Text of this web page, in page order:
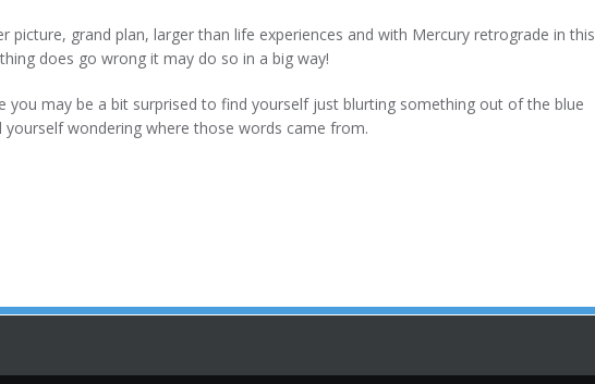
picture, grand plan, larger than life experiences and with Mercury retrograde in this
does go wrong it may do so in a big way!
you may be a bit surprised to find yourself just blurting something out of the blue
yourself wondering where those words came from.